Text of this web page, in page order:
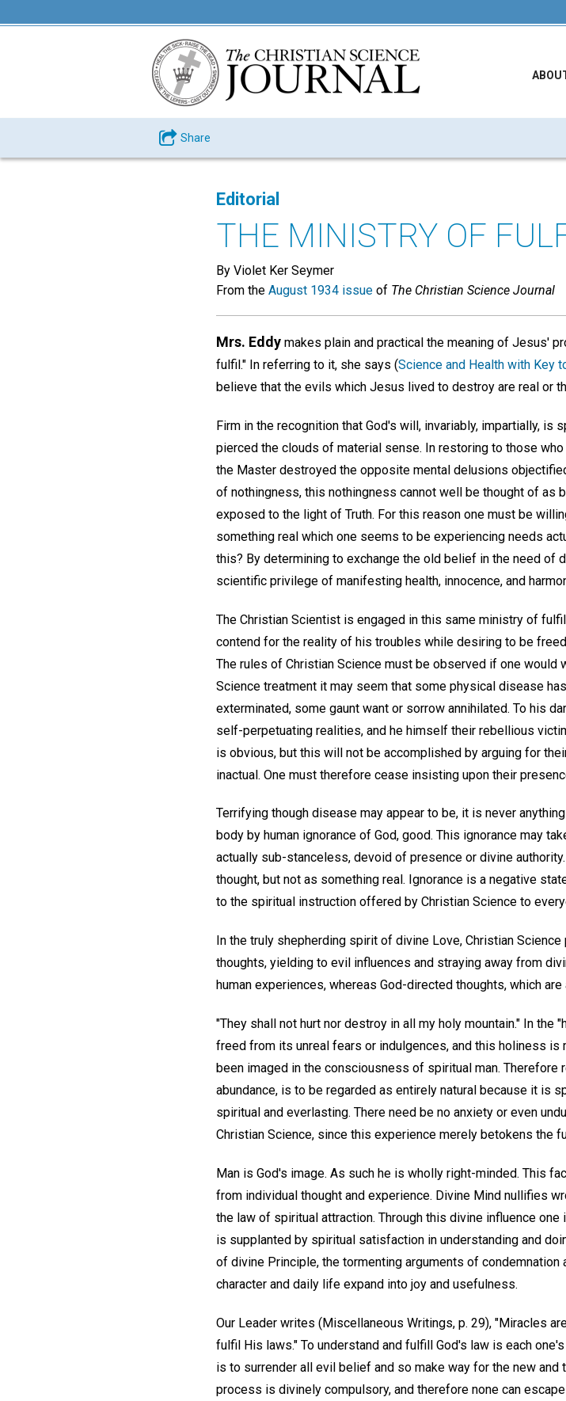
Share
Editorial
THE MINISTRY OF
By Violet Ker Seymer
From the August 1934 issue of The Christian Science Journal
Mrs. Eddy makes plain and practical the meaning of Jesus'
fulfil." In referring to it, she says (Science and Health with Key
believe that the evils which Jesus lived to destroy are real or
Firm in the recognition that God's will, invariably, impartially,
pierced the clouds of material sense. In restoring to those
the Master destroyed the opposite mental delusions
of nothingness, this nothingness cannot well be thought of as
exposed to the light of Truth. For this reason one must be
something real which one seems to be experiencing needs
this? By determining to exchange the old belief in the need of
scientific privilege of manifesting health, innocence, and
The Christian Scientist is engaged in this same ministry of
contend for the reality of his troubles while desiring to be
The rules of Christian Science must be observed if one would
Science treatment it may seem that some physical disease
exterminated, some gaunt want or sorrow annihilated. To his
self-perpetuating realities, and he himself their rebellious
is obvious, but this will not be accomplished by arguing for
inactual. One must therefore cease insisting upon their
Terrifying though disease may appear to be, it is never
body by human ignorance of God, good. This ignorance may
actually sub-stanceless, devoid of presence or divine
thought, but not as something real. Ignorance is a negative
to the spiritual instruction offered by Christian Science to
In the truly shepherding spirit of divine Love, Christian
thoughts, yielding to evil influences and straying away from
human experiences, whereas God-directed thoughts, which
"They shall not hurt nor destroy in all my holy mountain." In the
freed from its unreal fears or indulgences, and this holiness is
been imaged in the consciousness of spiritual man. Therefore
abundance, is to be regarded as entirely natural because it is
spiritual and everlasting. There need be no anxiety or even
Christian Science, since this experience merely betokens the
Man is God's image. As such he is wholly right-minded. This
from individual thought and experience. Divine Mind nullifies
the law of spiritual attraction. Through this divine influence
is supplanted by spiritual satisfaction in understanding and
of divine Principle, the tormenting arguments of
character and daily life expand into joy and usefulness.
Our Leader writes (Miscellaneous Writings, p. 29), "Miracles
fulfil His laws." To understand and fulfill God's law is each
is to surrender all evil belief and so make way for the new
process is divinely compulsory, and therefore none can